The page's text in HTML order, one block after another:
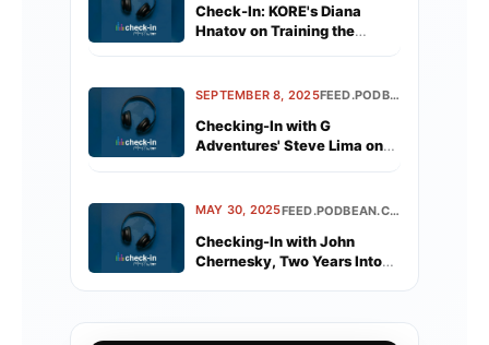
Check-In: KORE's Diana
Hnatov on Training the
SEPTEMBER 8, 2025 FEED.PODBEAN.COM
Checking-In with G
Adventures' Steve Lima on
MAY 30, 2025 FEED.PODBEAN.COM
Checking-In with John
Chernesky, Two Years Into